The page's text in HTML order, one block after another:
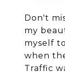
Don't
my
myself
when
Traffic